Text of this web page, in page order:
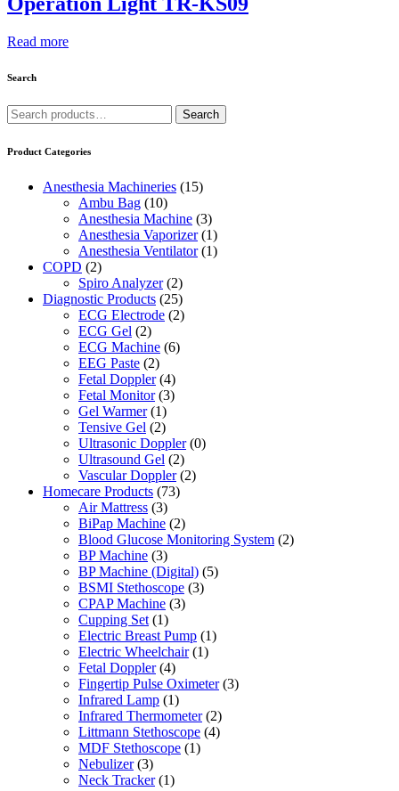
Read more
Search
Search
for:
Search
Product Categories
Anesthesia Machineries (15)
Ambu Bag (10)
Anesthesia Machine (3)
Anesthesia Vaporizer (1)
Anesthesia Ventilator (1)
COPD (2)
Spiro Analyzer (2)
Diagnostic Products (25)
ECG Electrode (2)
ECG Gel (2)
ECG Machine (6)
EEG Paste (2)
Fetal Doppler (4)
Fetal Monitor (3)
Gel Warmer (1)
Tensive Gel (2)
Ultrasonic Doppler (0)
Ultrasound Gel (2)
Vascular Doppler (2)
Homecare Products (73)
Air Mattress (3)
BiPap Machine (2)
Blood Glucose Monitoring System (2)
BP Machine (3)
BP Machine (Digital) (5)
BSMI Stethoscope (3)
CPAP Machine (3)
Cupping Set (1)
Electric Breast Pump (1)
Electric Wheelchair (1)
Fetal Doppler (4)
Fingertip Pulse Oximeter (3)
Infrared Lamp (1)
Infrared Thermometer (2)
Littmann Stethoscope (4)
MDF Stethoscope (1)
Nebulizer (3)
Neck Tracker (1)